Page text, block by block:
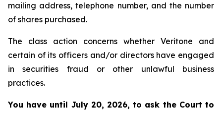
mailing address, telephone number, and the number
of shares purchased.
The class action concerns whether Veritone and
certain of its officers and/or directors have engaged
in securities fraud or other unlawful business
practices.
You have until July 20, 2026, to ask the Court to